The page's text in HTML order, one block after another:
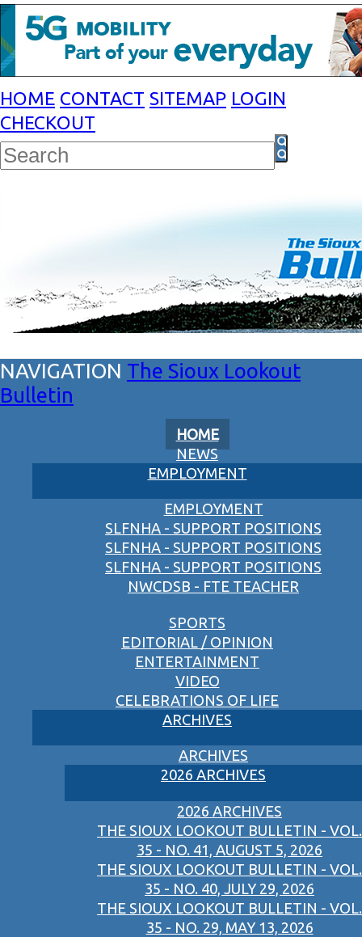
HOME CONTACT SITEMAP LOGIN
CHECKOUT
The Sioux Lookout
Bulletin
HOME
NEWS
EMPLOYMENT
EMPLOYMENT
SLFNHA - SUPPORT POSITIONS
SLFNHA - SUPPORT POSITIONS
SLFNHA - SUPPORT POSITIONS
NWCDSB - FTE TEACHER
SPORTS
EDITORIAL / OPINION
ENTERTAINMENT
VIDEO
CELEBRATIONS OF LIFE
ARCHIVES
ARCHIVES
2026 ARCHIVES
2026 ARCHIVES
THE SIOUX LOOKOUT BULLETIN - VOL.
35 - NO. 41, AUGUST 5, 2026
THE SIOUX LOOKOUT BULLETIN - VOL.
35 - NO. 40, JULY 29, 2026
THE SIOUX LOOKOUT BULLETIN - VOL.
35 - NO. 29, MAY 13, 2026